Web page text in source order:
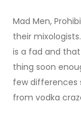
Mad Men,
their
is a fad and
thing soon
few differences
from vodka